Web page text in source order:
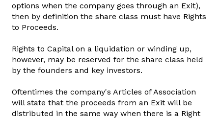
options when the company goes through an Exit),
then by definition the share class must have Rights
to Proceeds.
Rights to Capital on a liquidation or winding up,
however, may be reserved for the share class held
by the founders and key investors.
Oftentimes the company's Articles of Association
will state that the proceeds from an Exit will be
distributed in the same way when there is a Right